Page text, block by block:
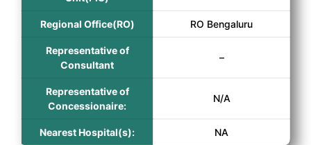
Regional Office(RO) RO Bengaluru
Representative of
Consultant
–
Representative of
Concessionaire:
N/A
Nearest Hospital(s): NA